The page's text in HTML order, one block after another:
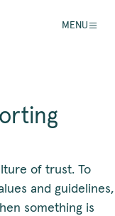
MENU
of trust. To
and guidelines,
something is